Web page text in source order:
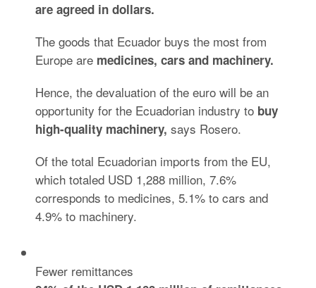
are agreed in dollars.
The goods that Ecuador buys the most from
Europe are medicines, cars and machinery.
Hence, the devaluation of the euro will be an
opportunity for the Ecuadorian industry to buy
high-quality machinery, says Rosero.
Of the total Ecuadorian imports from the EU,
which totaled USD 1,288 million, 7.6%
corresponds to medicines, 5.1% to cars and
4.9% to machinery.
Fewer remittances